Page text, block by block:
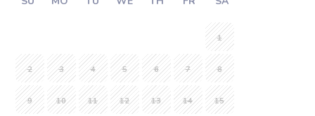
1
2 3 4 5 6 7 8
9 10 11 12 13 14 15